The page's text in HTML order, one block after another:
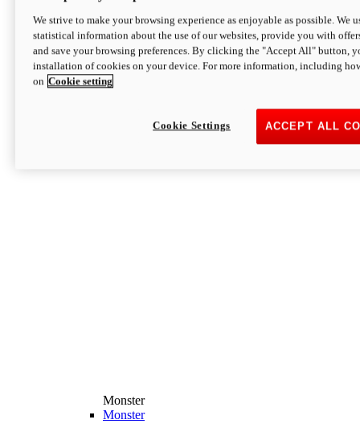
Monster
Monster
We strive to make your browsing experience as enjoyable as possible. We
statistical information about the use of our websites, provide you with
and save your browsing preferences. By clicking the "Accept All" button,
installation of cookies on your device. For more information, including
on Cookie setting
ACCEPT ALL
Cookie Settings